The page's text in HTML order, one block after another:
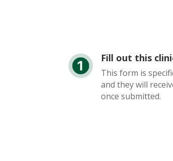
Fill out this
This form is
and they will
once submitted.